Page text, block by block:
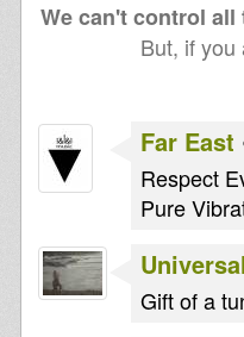
We can't control
But, if
Far East
Respect
Pure
Gift of a